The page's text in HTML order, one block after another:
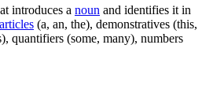
introduces a noun and identifies it in
articles (a, an, the), demonstratives (this,
quantifiers (some, many), numbers